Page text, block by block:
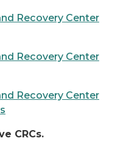
Recovery Center
Recovery Center
Recovery Center
CRCs.